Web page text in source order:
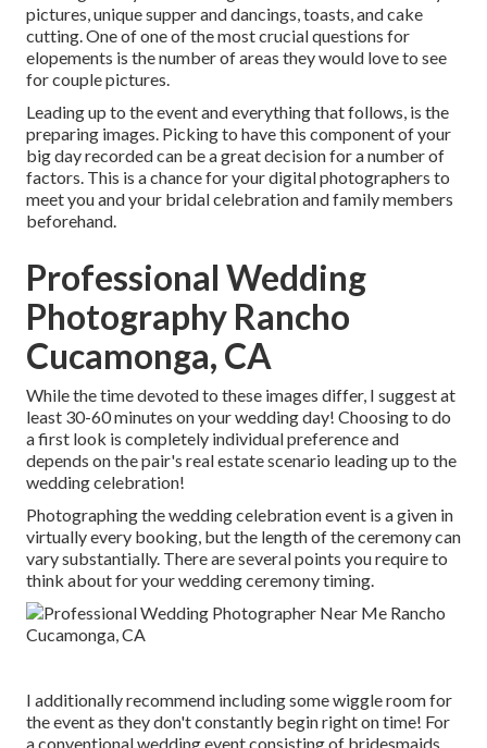
pictures, unique supper and dancings, toasts, and cake
cutting. One of one of the most crucial questions for
elopements is the number of areas they would love to see
for couple pictures.
Leading up to the event and everything that follows, is the
preparing images. Picking to have this component of your
big day recorded can be a great decision for a number of
factors. This is a chance for your digital photographers to
meet you and your bridal celebration and family members
beforehand.
Professional Wedding
Photography Rancho
Cucamonga, CA
While the time devoted to these images differ, I suggest at
least 30-60 minutes on your wedding day! Choosing to do
a first look is completely individual preference and
depends on the pair's real estate scenario leading up to the
wedding celebration!
Photographing the wedding celebration event is a given in
virtually every booking, but the length of the ceremony can
vary substantially. There are several points you require to
think about for your wedding ceremony timing.
I additionally recommend including some wiggle room for
the event as they don't constantly begin right on time! For
a conventional wedding event consisting of bridesmaids